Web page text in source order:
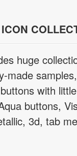
huge
made
with
buttons,
3d, tab